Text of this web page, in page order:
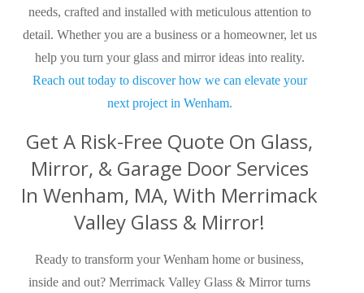
needs, crafted and installed with meticulous attention to
detail. Whether you are a business or a homeowner, let us
help you turn your glass and mirror ideas into reality.
Reach out today to discover how we can elevate your
next project in Wenham.
Get A Risk-Free Quote On Glass,
Mirror, & Garage Door Services
In Wenham, MA, With Merrimack
Valley Glass & Mirror!
Ready to transform your Wenham home or business,
inside and out? Merrimack Valley Glass & Mirror turns